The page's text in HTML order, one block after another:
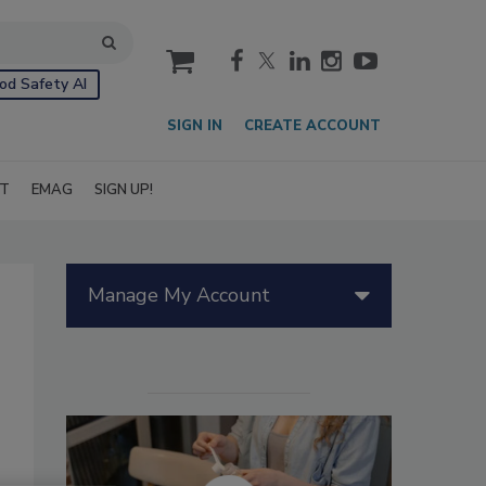
Safety AI
cart
SIGN IN CREATE ACCOUNT
EMAG SIGN UP!
Manage My Account